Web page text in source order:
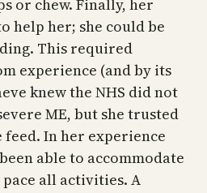
or chew. Finally, her
help her; she could be
This required
experience (and by its
knew the NHS did not
ME, but she trusted
In her experience
able to accommodate
all activities. A